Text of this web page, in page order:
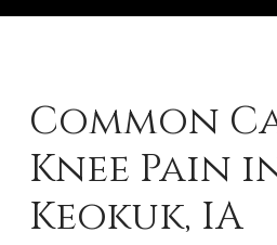
Common
Knee Pain
Keokuk, IA